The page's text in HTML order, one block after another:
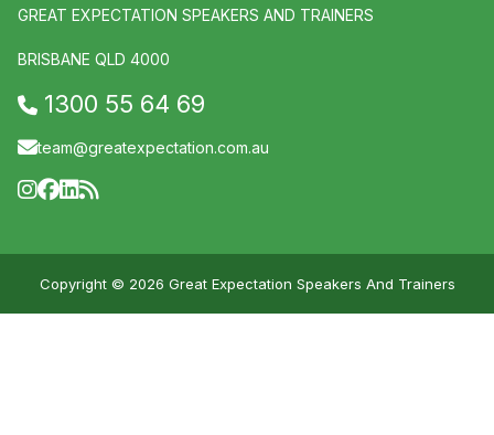
GREAT EXPECTATION SPEAKERS AND TRAINERS
BRISBANE QLD 4000
1300 55 64 69
team@greatexpectation.com.au
Copyright © 2026 Great Expectation Speakers And Trainers